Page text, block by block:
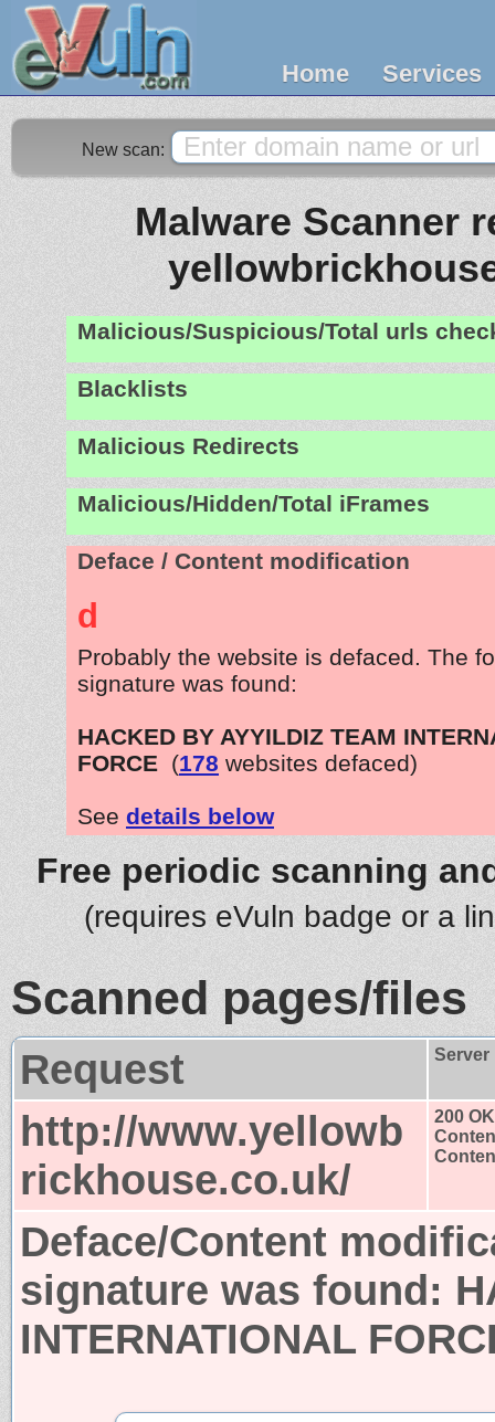
Home Services
New scan:
Malware Scanner
Malicious/Suspicious/Total urls
Blacklists
Malicious Redirects
Malicious/Hidden/Total iFrames
Deface / Content modification
d
Probably the website is defaced. The
signature was found:
HACKED BY AYYILDIZ TEAM
FORCE (178 websites defaced)
See details below
Free periodic scanning
(requires eVuln badge or a
Scanned pages/files
Request Server
http://www.yellowb
rickhouse.co.uk/
200 OK
Deface/Content
signature was found:
INTERNATIONAL